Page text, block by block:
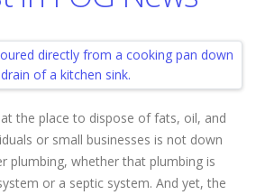
the place to dispose of fats, oil, and
or small businesses is not down
plumbing, whether that plumbing is
or a septic system. And yet, the